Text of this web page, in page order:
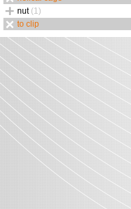
nut (1)
to clip